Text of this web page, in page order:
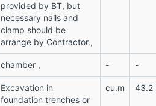
provided by BT, but
necessary nails and
clamp should be
arrange by Contractor.,
chamber , - -
Excavation in
foundation trenches or
cu.m 43.2